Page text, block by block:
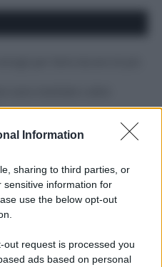
Information
sharing to third parties, or
sensitive information for
use the below opt-out
request is processed you
ads based on personal
8 o alle 18? Ecco quando
da appartamento dalla
consumi